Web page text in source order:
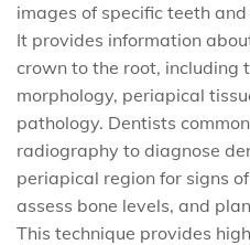
images of specific teeth
It provides information
crown to the root, including
morphology, periapical
pathology. Dentists
radiography to diagnose
periapical region for signs
assess bone levels, and
This technique provides